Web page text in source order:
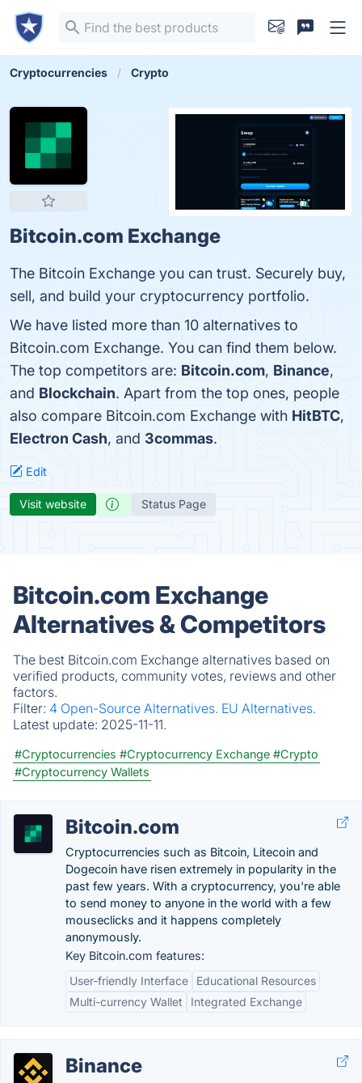
Cryptocurrencies Crypto
Bitcoin.com Exchange
The Bitcoin Exchange you can trust. Securely buy,
sell, and build your cryptocurrency portfolio.
We have listed more than 10 alternatives to
Bitcoin.com Exchange. You can find them below.
The top competitors are: Bitcoin.com, Binance,
and Blockchain. Apart from the top ones, people
also compare Bitcoin.com Exchange with HitBTC,
Electron Cash, and 3commas.
Edit
Visit website Status Page
Bitcoin.com Exchange
Alternatives & Competitors
The best Bitcoin.com Exchange alternatives based on
verified products, community votes, reviews and other
factors.
Filter: 4 Open-Source Alternatives. EU Alternatives.
Latest update: 2025-11-11.
#Cryptocurrencies #Cryptocurrency Exchange #Crypto
#Cryptocurrency Wallets
Bitcoin.com
Cryptocurrencies such as Bitcoin, Litecoin and
Dogecoin have risen extremely in popularity in the
past few years. With a cryptocurrency, you're able
to send money to anyone in the world with a few
mouseclicks and it happens completely
anonymously.
Key Bitcoin.com features:
User-friendly Interface
Educational Resources
Multi-currency Wallet
Integrated Exchange
Binance